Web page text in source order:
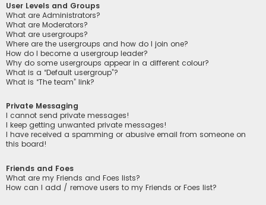
User Levels and Groups
What are Administrators?
What are Moderators?
What are usergroups?
Where are the usergroups and how do I join one?
How do I become a usergroup leader?
Why do some usergroups appear in a different colour?
What is a “Default usergroup”?
What is “The team” link?
Private Messaging
I cannot send private messages!
I keep getting unwanted private messages!
I have received a spamming or abusive email from someone on
this board!
Friends and Foes
What are my Friends and Foes lists?
How can I add / remove users to my Friends or Foes list?